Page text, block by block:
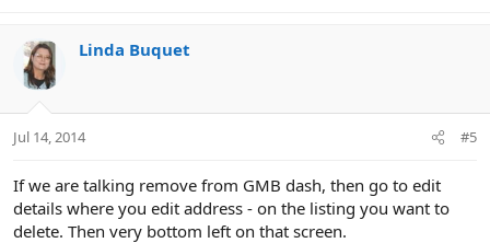
Linda Buquet
Jul 14, 2014 #5
If we are talking remove from GMB dash, then go to edit
details where you edit address - on the listing you want to
delete. Then very bottom left on that screen.